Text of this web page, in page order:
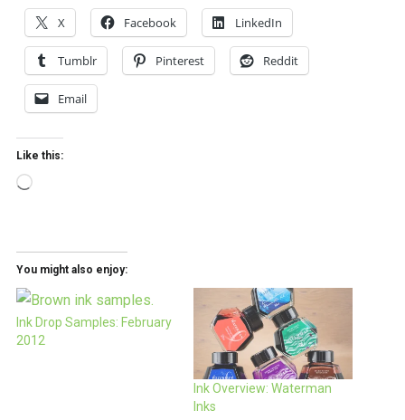
X Facebook LinkedIn
Tumblr Pinterest Reddit
Email
Like this:
Loading…
You might also enjoy:
Ink Drop Samples: February
2012
Ink Overview: Waterman
Inks